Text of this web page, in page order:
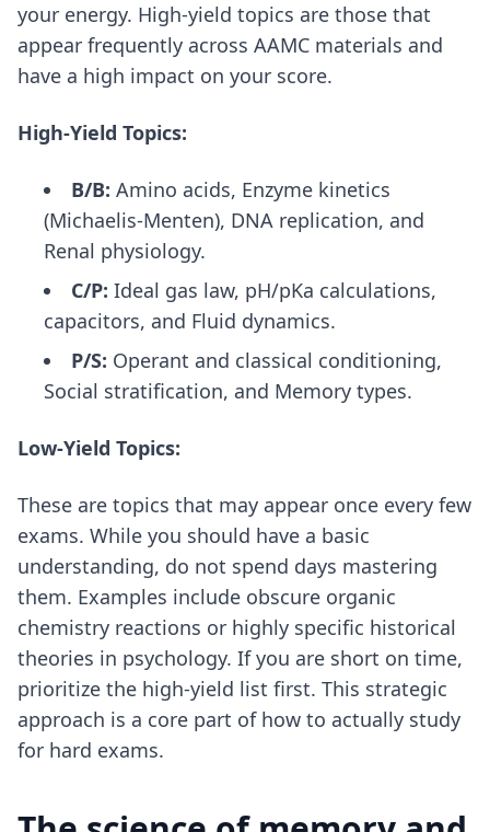
your energy. High-yield topics are those that
appear frequently across AAMC materials and
have a high impact on your score.
High-Yield Topics:
B/B: Amino acids, Enzyme kinetics
(Michaelis-Menten), DNA replication, and
Renal physiology.
C/P: Ideal gas law, pH/pKa calculations,
capacitors, and Fluid dynamics.
P/S: Operant and classical conditioning,
Social stratification, and Memory types.
Low-Yield Topics:
These are topics that may appear once every few
exams. While you should have a basic
understanding, do not spend days mastering
them. Examples include obscure organic
chemistry reactions or highly specific historical
theories in psychology. If you are short on time,
prioritize the high-yield list first. This strategic
approach is a core part of how to actually study
for hard exams.